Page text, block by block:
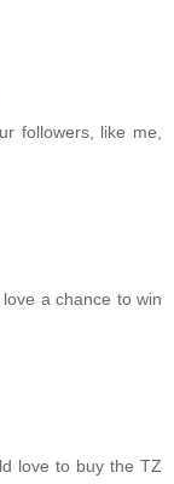
followers, like me,
a chance to win
love to buy the TZ